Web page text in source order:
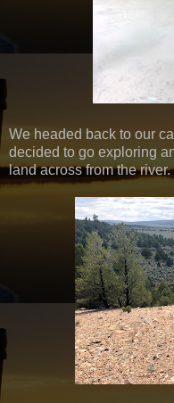
We headed back to our
decided to go exploring
land across from the river.